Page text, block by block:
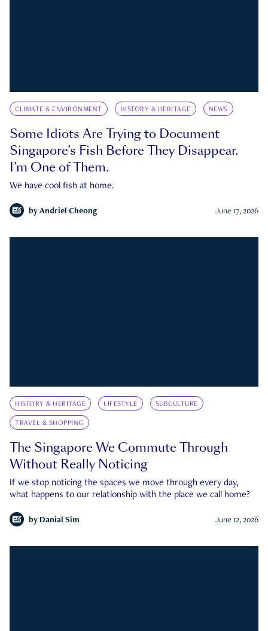
CLIMATE & ENVIRONMENT HISTORY & HERITAGE NEWS
Some Idiots Are Trying to Document
Singapore’s Fish Before They Disappear.
I’m One of Them.
We have cool fish at home.
by Andriel Cheong June 17, 2026
HISTORY & HERITAGE LIFESTYLE SUBCULTURE
TRAVEL & SHOPPING
The Singapore We Commute Through
Without Really Noticing
If we stop noticing the spaces we move through every day,
what happens to our relationship with the place we call home?
by Danial Sim June 12, 2026